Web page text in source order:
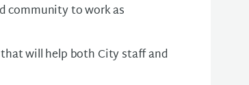
community to work as
will help both City staff and